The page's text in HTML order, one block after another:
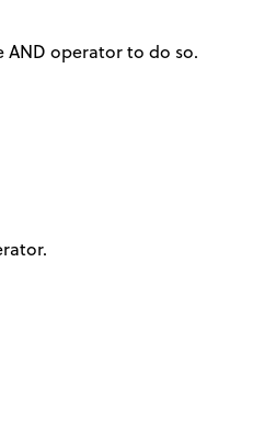
operator to do so.